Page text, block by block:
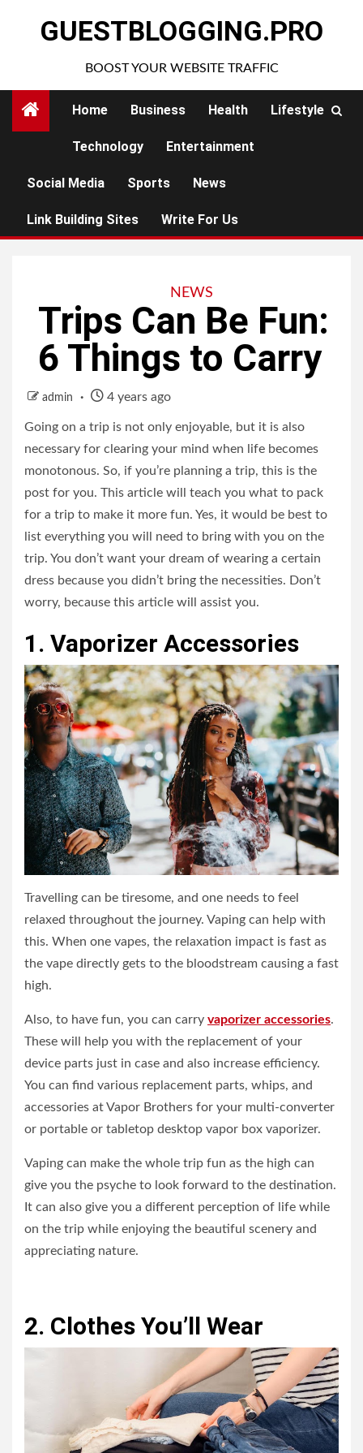
GUESTBLOGGING.PRO
BOOST YOUR WEBSITE TRAFFIC
Home Business Health Lifestyle
Technology Entertainment
Social Media Sports News
Link Building Sites Write For Us
NEWS
Trips Can Be Fun:
6 Things to Carry
admin 4 years ago
Going on a trip is not only enjoyable, but it is also
necessary for clearing your mind when life becomes
monotonous. So, if you’re planning a trip, this is the
post for you. This article will teach you what to pack
for a trip to make it more fun. Yes, it would be best to
list everything you will need to bring with you on the
trip. You don’t want your dream of wearing a certain
dress because you didn’t bring the necessities. Don’t
worry, because this article will assist you.
1. Vaporizer Accessories
Travelling can be tiresome, and one needs to feel
relaxed throughout the journey. Vaping can help with
this. When one vapes, the relaxation impact is fast as
the vape directly gets to the bloodstream causing a fast
high.
Also, to have fun, you can carry vaporizer accessories.
These will help you with the replacement of your
device parts just in case and also increase efficiency.
You can find various replacement parts, whips, and
accessories at Vapor Brothers for your multi-converter
or portable or tabletop desktop vapor box vaporizer.
Vaping can make the whole trip fun as the high can
give you the psyche to look forward to the destination.
It can also give you a different perception of life while
on the trip while enjoying the beautiful scenery and
appreciating nature.
2. Clothes You’ll Wear